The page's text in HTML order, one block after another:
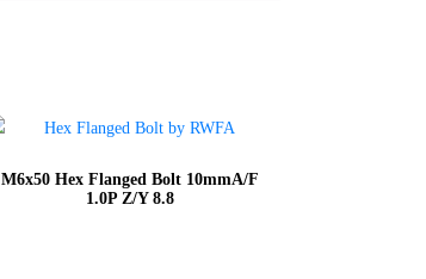
M6x50 Hex Flanged Bolt 10mmA/F
1.0P Z/Y 8.8